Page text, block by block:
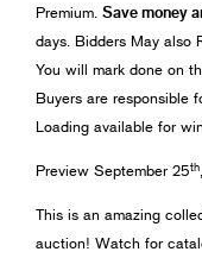
Premium. Save money
days. Bidders May also
You will mark done on
Buyers are responsible
Loading available for
Preview September 25th
This is an amazing
auction! Watch for